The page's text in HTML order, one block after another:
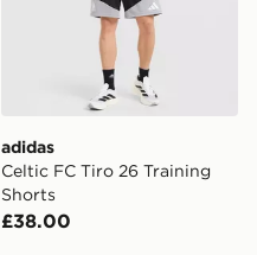
adidas
Celtic FC Tiro 26 Training
Shorts
£38.00